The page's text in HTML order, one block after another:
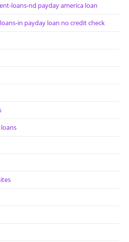
loans-nd payday america loan
in payday loan no credit check